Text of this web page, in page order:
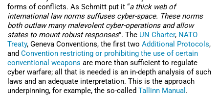
forms of conflicts. As Schmitt put it “a thick web of
international law norms suffuses cyber-space. These norms
both outlaw many malevolent cyber-operations and allow
states to mount robust responses”. The UN Charter, NATO
Treaty, Geneva Conventions, the first two Additional Protocols,
and Convention restricting or prohibiting the use of certain
conventional weapons are more than sufficient to regulate
cyber warfare; all that is needed is an in-depth analysis of such
laws and an adequate interpretation. This is the approach
underpinning, for example, the so-called Tallinn Manual .